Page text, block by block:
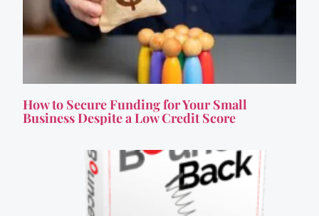
How to Secure Funding for Your Small
Business Despite a Low Credit Score